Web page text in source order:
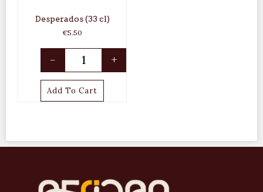
Desperados (33 cl)
€5.50
- +
Add To Cart